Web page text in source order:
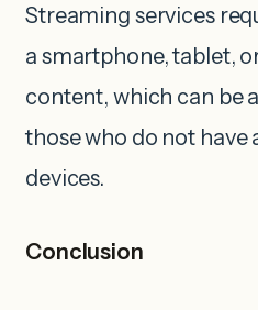
Streaming services
a smartphone, tablet,
content, which can be
those who do not have
devices.
Conclusion